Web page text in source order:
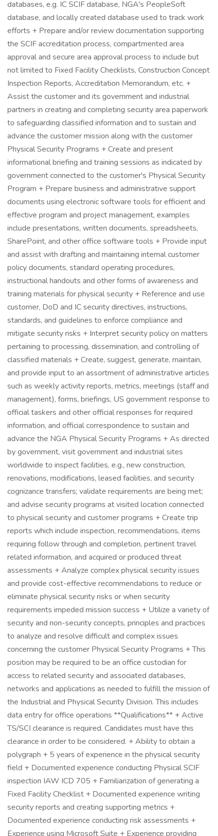
databases, e.g. IC SCIF database, NGA's PeopleSoft
database, and locally created database used to track work
efforts + Prepare and/or review documentation supporting
the SCIF accreditation process, compartmented area
approval and secure area approval process to include but
not limited to Fixed Facility Checklists, Construction Concept
Inspection Reports, Accreditation Memorandum, etc. +
Assist the customer and its government and industrial
partners in creating and completing security area paperwork
to safeguarding classified information and to sustain and
advance the customer mission along with the customer
Physical Security Programs + Create and present
informational briefing and training sessions as indicated by
government connected to the customer's Physical Security
Program + Prepare business and administrative support
documents using electronic software tools for efficient and
effective program and project management, examples
include presentations, written documents, spreadsheets,
SharePoint, and other office software tools + Provide input
and assist with drafting and maintaining internal customer
policy documents, standard operating procedures,
instructional handouts and other forms of awareness and
training materials for physical security + Reference and use
customer, DoD and IC security directives, instructions,
standards, and guidelines to enforce compliance and
mitigate security risks + Interpret security policy on matters
pertaining to processing, dissemination, and controlling of
classified materials + Create, suggest, generate, maintain,
and provide input to an assortment of administrative articles
such as weekly activity reports, metrics, meetings (staff and
management), forms, briefings, US government response to
official taskers and other official responses for required
information, and official correspondence to sustain and
advance the NGA Physical Security Programs + As directed
by government, visit government and industrial sites
worldwide to inspect facilities, e.g., new construction,
renovations, modifications, leased facilities, and security
cognizance transfers; validate requirements are being met;
and advise security programs at visited location connected
to physical security and customer programs + Create trip
reports which include inspection, recommendations, items
requiring follow through and completion, pertinent travel
related information, and acquired or produced threat
assessments + Analyze complex physical security issues
and provide cost-effective recommendations to reduce or
eliminate physical security risks or when security
requirements impeded mission success + Utilize a variety of
security and non-security concepts, principles and practices
to analyze and resolve difficult and complex issues
concerning the customer Physical Security Programs + This
position may be required to be an office custodian for
access to related security and associated databases,
networks and applications as needed to fulfill the mission of
the Industrial and Physical Security Division. This includes
data entry for office operations **Qualifications** + Active
TS/SCI clearance is required. Candidates must have this
clearance in order to be considered. + Ability to obtain a
polygraph + 5 years of experience in the physical security
field + Documented experience conducting Physical SCIF
inspection IAW ICD 705 + Familiarization of generating a
Fixed Facility Checklist + Documented experience writing
security reports and creating supporting metrics +
Documented experience conducting risk assessments +
Experience using Microsoft Suite + Experience providing